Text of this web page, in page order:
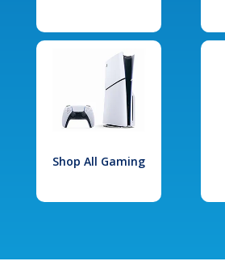
Shop All Gaming